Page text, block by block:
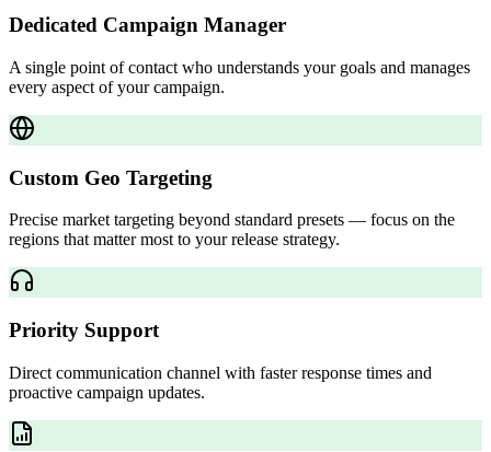
Dedicated Campaign Manager
A single point of contact who understands your goals and manages
every aspect of your campaign.
Custom Geo Targeting
Precise market targeting beyond standard presets — focus on the
regions that matter most to your release strategy.
Priority Support
Direct communication channel with faster response times and
proactive campaign updates.